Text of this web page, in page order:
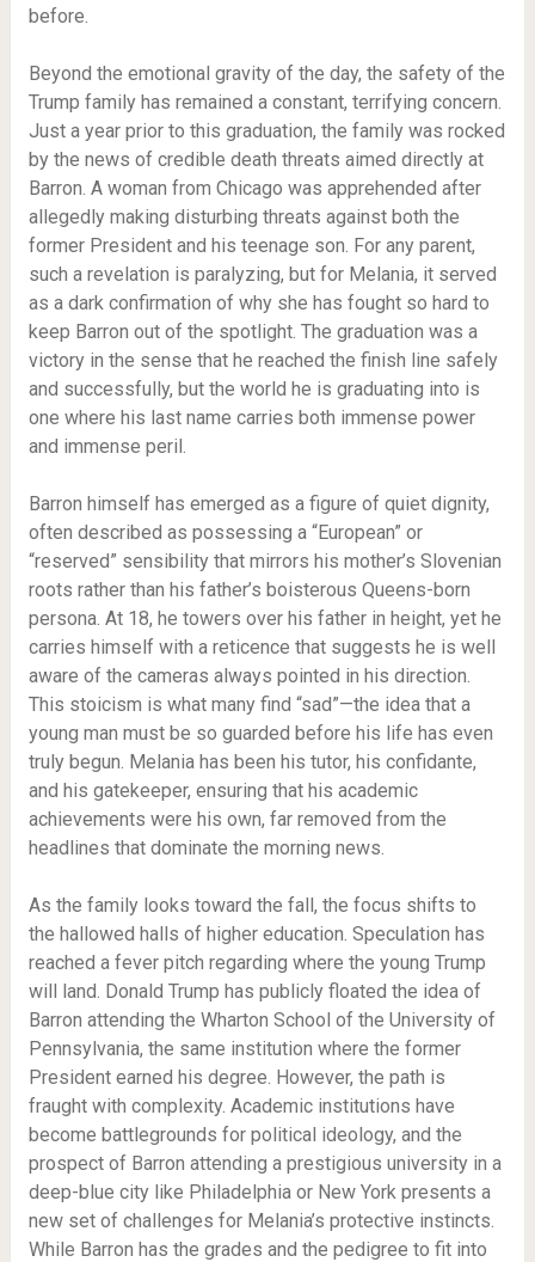
before.
Beyond the emotional gravity of the day, the safety of the
Trump family has remained a constant, terrifying concern.
Just a year prior to this graduation, the family was rocked
by the news of credible death threats aimed directly at
Barron. A woman from Chicago was apprehended after
allegedly making disturbing threats against both the
former President and his teenage son. For any parent,
such a revelation is paralyzing, but for Melania, it served
as a dark confirmation of why she has fought so hard to
keep Barron out of the spotlight. The graduation was a
victory in the sense that he reached the finish line safely
and successfully, but the world he is graduating into is
one where his last name carries both immense power
and immense peril.
Barron himself has emerged as a figure of quiet dignity,
often described as possessing a “European” or
“reserved” sensibility that mirrors his mother’s Slovenian
roots rather than his father’s boisterous Queens-born
persona. At 18, he towers over his father in height, yet he
carries himself with a reticence that suggests he is well
aware of the cameras always pointed in his direction.
This stoicism is what many find “sad”—the idea that a
young man must be so guarded before his life has even
truly begun. Melania has been his tutor, his confidante,
and his gatekeeper, ensuring that his academic
achievements were his own, far removed from the
headlines that dominate the morning news.
As the family looks toward the fall, the focus shifts to
the hallowed halls of higher education. Speculation has
reached a fever pitch regarding where the young Trump
will land. Donald Trump has publicly floated the idea of
Barron attending the Wharton School of the University of
Pennsylvania, the same institution where the former
President earned his degree. However, the path is
fraught with complexity. Academic institutions have
become battlegrounds for political ideology, and the
prospect of Barron attending a prestigious university in a
deep-blue city like Philadelphia or New York presents a
new set of challenges for Melania’s protective instincts.
While Barron has the grades and the pedigree to fit into